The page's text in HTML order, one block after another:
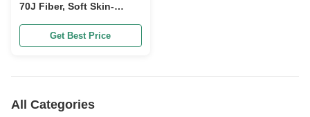
70J Fiber, Soft Skin-
Cellulose Textile Raw
Material for Apparel
Get Best Price
All Categories